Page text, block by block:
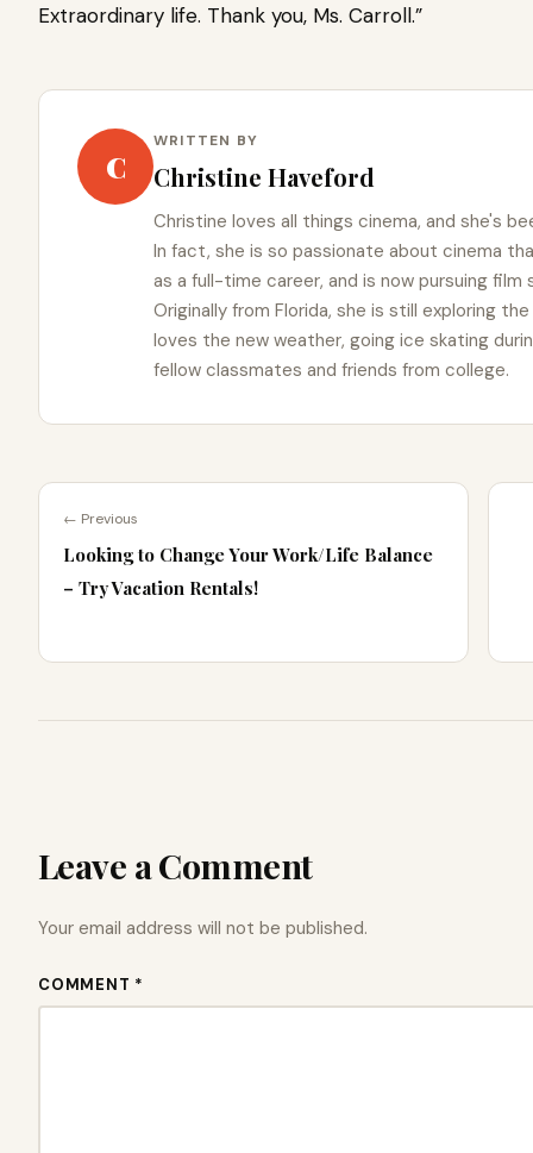
Extraordinary life. Thank you, Ms. Carroll.”
C
WRITTEN BY
Christine Haveford
Christine loves all things cinema, and she's
In fact, she is so passionate about cinema
as a full-time career, and is now pursuing film
Originally from Florida, she is still exploring
loves the new weather, going ice skating
fellow classmates and friends from college.
← Previous
Looking to Change Your Work/Life Balance
– Try Vacation Rentals!
Leave a Comment
Your email address will not be published.
COMMENT *